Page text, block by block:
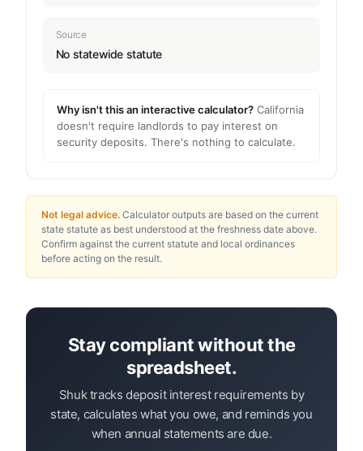
Source
No statewide statute
Why isn't this an interactive calculator?California
doesn't require landlords to pay interest on
security deposits. There's nothing to calculate.
Not legal advice.Calculator outputs are based on the current
state statute as best understood at the freshness date above.
Confirm against the current statute and local ordinances
before acting on the result.
Stay compliant without the
spreadsheet.
Shuk tracks deposit interest requirements by
state, calculates what you owe, and reminds you
when annual statements are due.